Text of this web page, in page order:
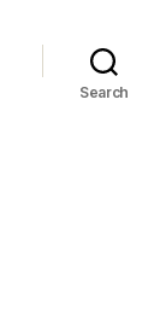
Search